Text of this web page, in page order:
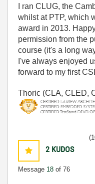
I ran CLUG, the
whilst at PTP, which
award in 2013.
permission from the
course (it's a long
I've always enjoyed
forward to my first
Thoric (CLA, CLED,
2 KUDOS
Message 18 of 76